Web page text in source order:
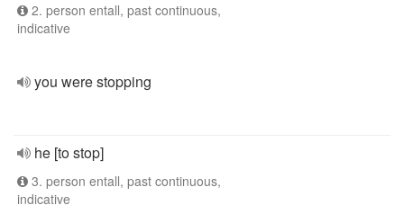
2. person entall, past continuous,
indicative
you were stopping
he [to stop]
3. person entall, past continuous,
indicative